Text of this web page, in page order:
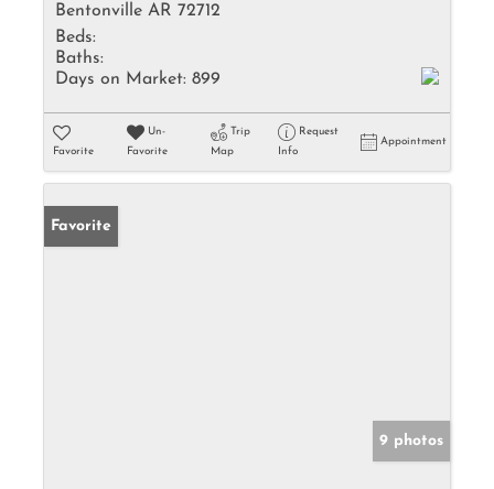
Bentonville AR 72712
Beds:
Baths:
Days on Market: 899
Favorite
Un-
Favorite
Trip
Map
Request
Info
Appointment
Favorite
9 photos